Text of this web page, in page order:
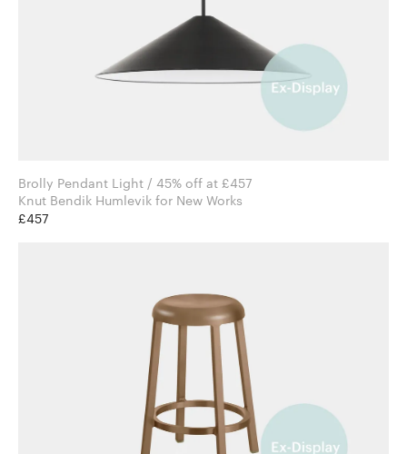
Brolly Pendant Light / 45% off at £457
Knut Bendik Humlevik for New Works
£457